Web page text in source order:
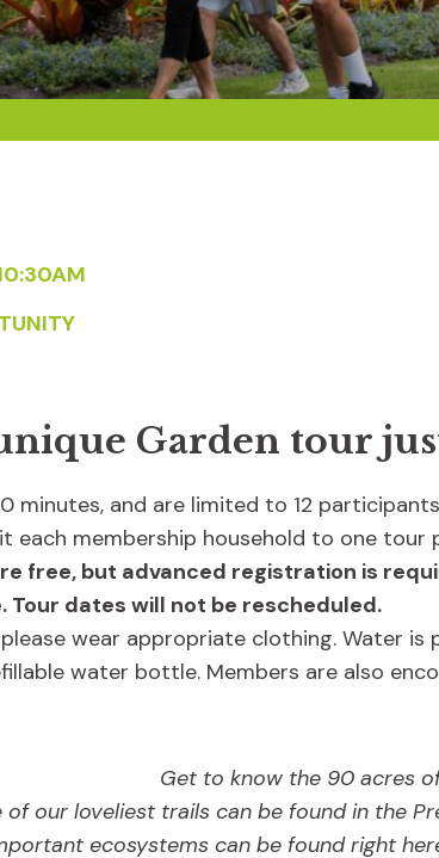
Garden tour
minutes, and are limited to 12
each membership household to one tour
free, but advanced registration is
Tour dates will not be rescheduled.
wear appropriate clothing. Water
water bottle. Members are also
Get to know the 90 acres
of our loveliest trails can be found in the
ecosystems can be found right